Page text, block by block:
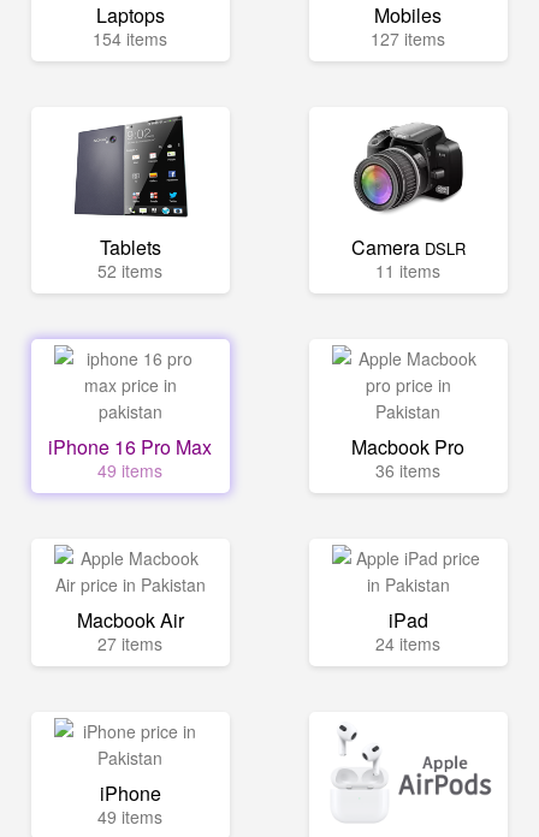
Laptops
154 items
Mobiles
127 items
Tablets
52 items
Camera DSLR
11 items
iPhone 16 Pro Max
49 items
Macbook Pro
36 items
Macbook Air
27 items
iPad
24 items
iPhone
49 items